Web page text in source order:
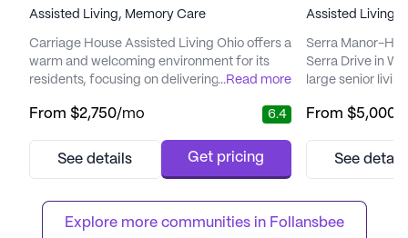
Assisted Living, Memory Care
Carriage House Assisted Living Ohio offers a
warm and welcoming environment for its
residents, focusing on delivering exceptional
vibrant neighborhood, this large senior living
assisted living and memory care needs. With
supervision, resident...
...Read more
From $2,750/mo 6.4
See details Get pricing
Assisted Living
Serra Manor-
Serra Drive in
large senior
services. With a
system, round-
residents can
From $5,000
See
Explore more communities in Follansbee